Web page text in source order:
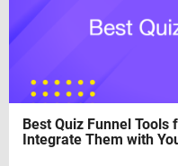
Best Quiz Funnel
Integrate Them with